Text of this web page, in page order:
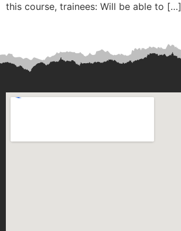
this course, trainees: Will be able to […]